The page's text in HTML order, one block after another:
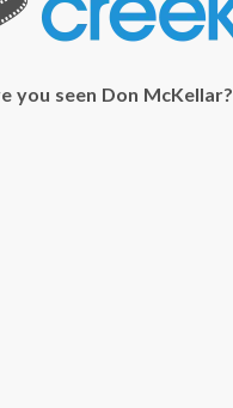
you seen Don McKellar?